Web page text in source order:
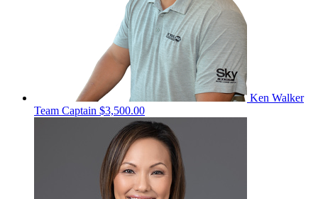
Ken Walker
Team Captain $3,500.00